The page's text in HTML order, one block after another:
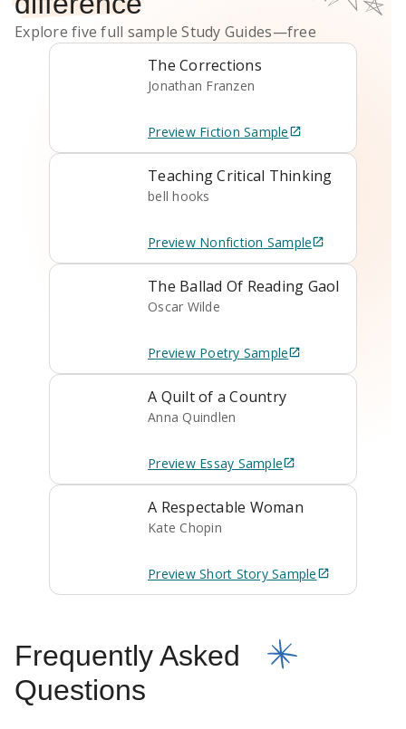
Explore five full sampleStudy Guides—free
The Corrections
Jonathan Franzen
Preview Fiction Sample
Teaching Critical Thinking
bell hooks
Preview Nonfiction Sample
The Ballad Of Reading Gaol
Oscar Wilde
Preview Poetry Sample
A Quilt of a Country
Anna Quindlen
Preview Essay Sample
A Respectable Woman
Kate Chopin
Preview Short StorySample
Frequently Asked
Questions